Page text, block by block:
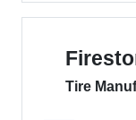
Tire